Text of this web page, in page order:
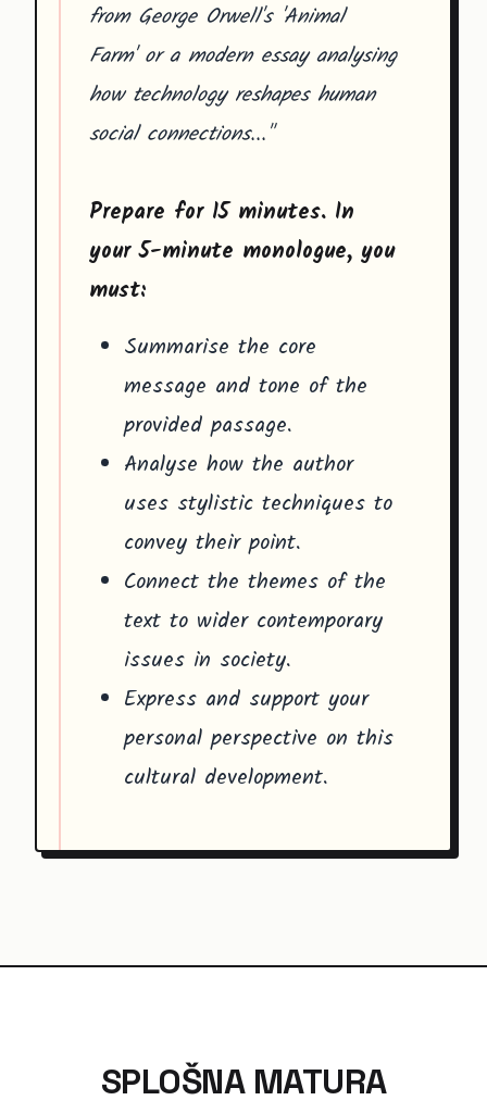
from George Orwell's 'Animal
Farm' or a modern essay analysing
how technology reshapes human
social connections..."
Prepare for 15 minutes. In
your 5-minute monologue, you
must:
Summarise the core
message and tone of the
provided passage.
Analyse how the author
uses stylistic techniques to
convey their point.
Connect the themes of the
text to wider contemporary
issues in society.
Express and support your
personal perspective on this
cultural development.
SPLOŠNA MATURA